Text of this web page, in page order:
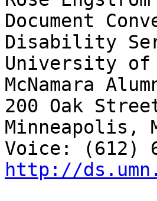
Document
Disability
University of
McNamara
200 Oak
Minneapolis,
http://